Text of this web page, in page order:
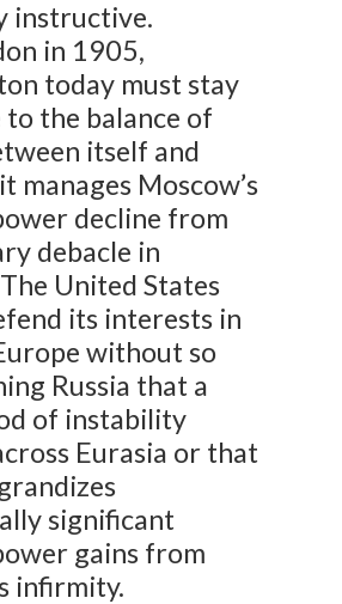
instructive.
in 1905,
today must stay
the balance of
itself and
manages Moscow’s
decline from
debacle in
United States
its interests in
without so
Russia that a
of instability
Eurasia or that
significant
gains from
infirmity.